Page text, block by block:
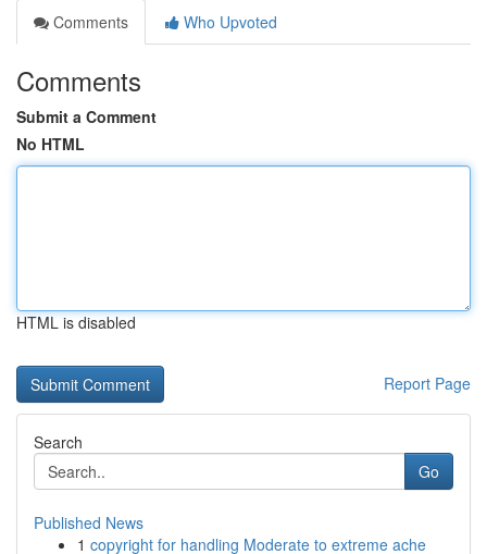
Comments
Who Upvoted
Comments
Submit a Comment
No HTML
HTML is disabled
Report Page
Search
Go
Published News
1 copyright for handling Moderate to extreme ache